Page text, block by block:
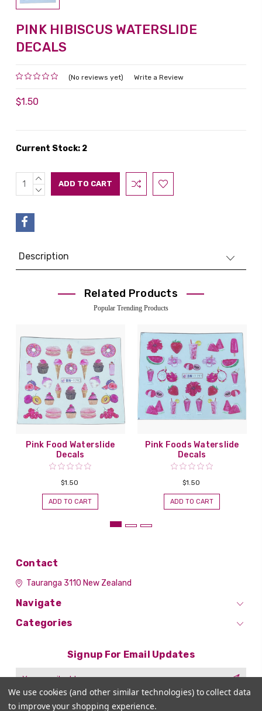
PINK HIBISCUS WATERSLIDE
DECALS
(No reviews yet) Write a Review
$1.50
Current Stock: 2
INCREASE
QUANTITY:
DECREASE
Description
Related Products
Popular Trending Products
Pink Food Waterslide
Decals
$1.50
ADD TO CART
Pink Foods Waterslide
Decals
$1.50
ADD TO CART
Contact
Tauranga 3110 New Zealand
Navigate
Categories
Signup For Email Updates
Email
We use cookies (and other similar technologies) to collect data
to improve your shopping experience.